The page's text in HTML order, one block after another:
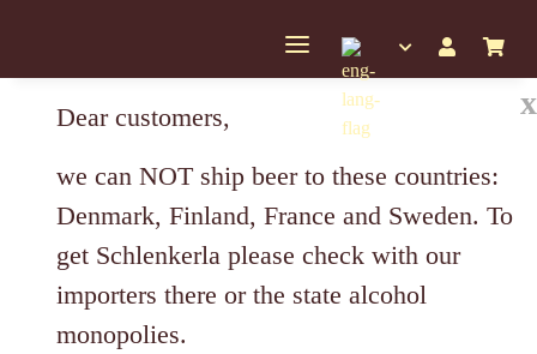
x
Dear customers,
we can NOT ship beer to these countries:
Denmark, Finland, France and Sweden. To
get Schlenkerla please check with our
importers there or the state alcohol
monopolies.